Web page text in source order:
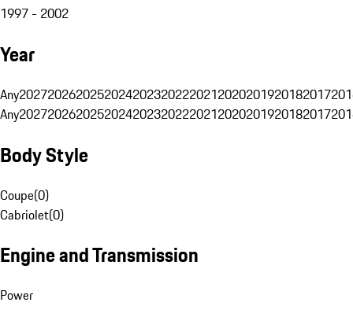
1997 - 2002
Year
Any20272026202520242023202220212020201920182017
Any20272026202520242023202220212020201920182017
Body Style
Coupe(0)
Cabriolet(0)
Engine and Transmission
Power